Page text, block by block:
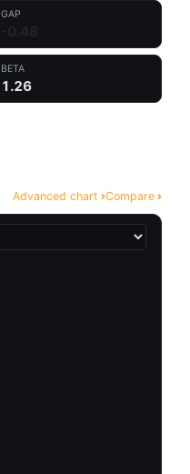
GAP
BETA
1.26
Advanced chart Compare